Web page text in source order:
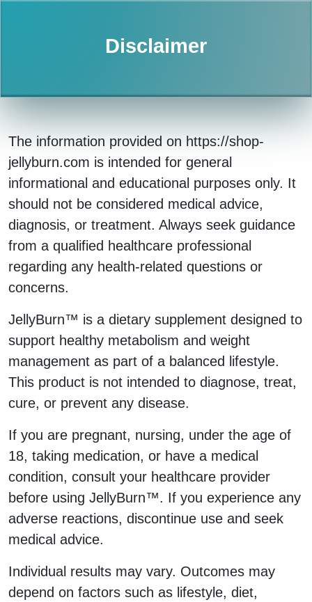
Disclaimer
The information provided on https://shop-
jellyburn.com is intended for general
informational and educational purposes only. It
should not be considered medical advice,
diagnosis, or treatment. Always seek guidance
from a qualified healthcare professional
regarding any health-related questions or
concerns.
JellyBurn™ is a dietary supplement designed to
support healthy metabolism and weight
management as part of a balanced lifestyle.
This product is not intended to diagnose, treat,
cure, or prevent any disease.
If you are pregnant, nursing, under the age of
18, taking medication, or have a medical
condition, consult your healthcare provider
before using JellyBurn™. If you experience any
adverse reactions, discontinue use and seek
medical advice.
Individual results may vary. Outcomes may
depend on factors such as lifestyle, diet,